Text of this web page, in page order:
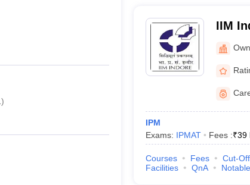
)
IIM
Indore
IPM
Exams: IPMAT Fees :₹39
Courses Fees Cut-Off
Facilities
QnA